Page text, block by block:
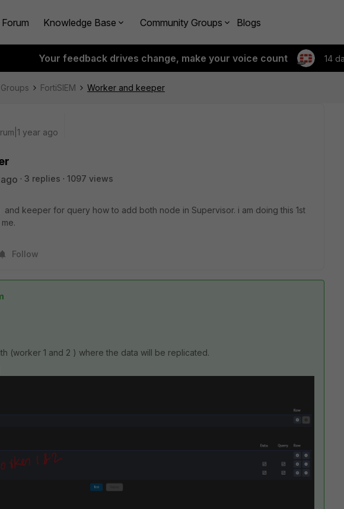
Knowledge Base Community Groups Blogs
Your feedback drives change, make your voice count 14
FortiSIEM Worker and keeper
year ago
3 replies
1097 views
keeper for query how to add both node in Supervisor. i am doing this 1st
Follow
(worker 1 and 2 ) where the data will be replicated.